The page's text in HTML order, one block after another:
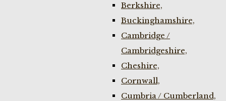
Berkshire,
Buckinghamshire,
Cambridge /
Cambridgeshire,
Cheshire,
Cornwall,
Cumbria / Cumberland,